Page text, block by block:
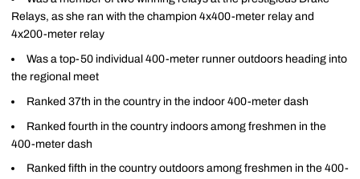
Relays, as she ran with the champion 4x400-meter relay and
4x200-meter relay
Was a top-50 individual 400-meter runner outdoors heading into
the regional meet
Ranked 37th in the country in the indoor 400-meter dash
Ranked fourth in the country indoors among freshmen in the
400-meter dash
Ranked fifth in the country outdoors among freshmen in the 400-